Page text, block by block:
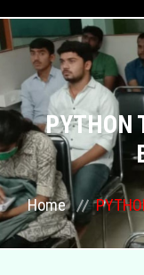
PYTHON
Home